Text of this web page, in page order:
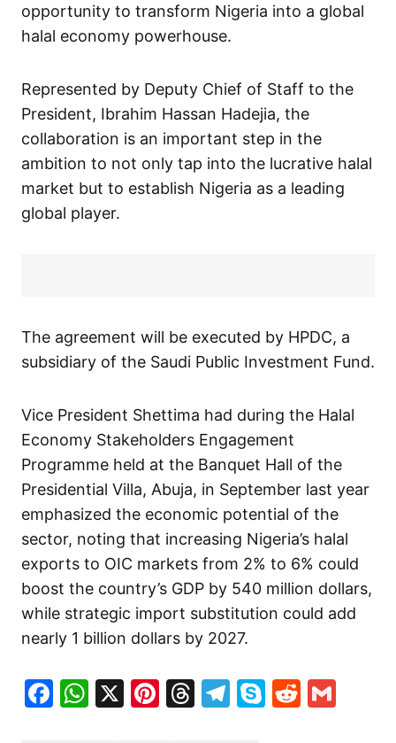
opportunity to transform Nigeria into a global
halal economy powerhouse.
Represented by Deputy Chief of Staff to the
President, Ibrahim Hassan Hadejia, the
collaboration is an important step in the
ambition to not only tap into the lucrative halal
market but to establish Nigeria as a leading
global player.
The agreement will be executed by HPDC, a
subsidiary of the Saudi Public Investment Fund.
Vice President Shettima had during the Halal
Economy Stakeholders Engagement
Programme held at the Banquet Hall of the
Presidential Villa, Abuja, in September last year
emphasized the economic potential of the
sector, noting that increasing Nigeria’s halal
exports to OIC markets from 2% to 6% could
boost the country’s GDP by 540 million dollars,
while strategic import substitution could add
nearly 1 billion dollars by 2027.
Facebook
WhatsApp
X Pinterest
Threads
Telegram
SkypeReddit